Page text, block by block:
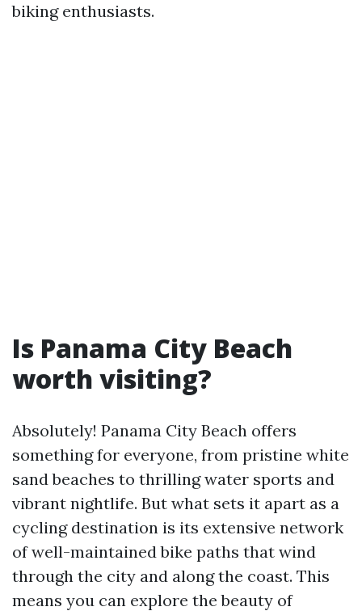
biking enthusiasts.
Is Panama City Beach
worth visiting?
Absolutely! Panama City Beach offers
something for everyone, from pristine white
sand beaches to thrilling water sports and
vibrant nightlife. But what sets it apart as a
cycling destination is its extensive network
of well-maintained bike paths that wind
through the city and along the coast. This
means you can explore the beauty of